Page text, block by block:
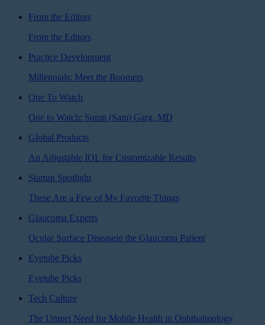
From the Editors
From the Editors
Practice Development
Millennials: Meet the Boomers
One To Watch
One to Watch: Sumit (Sam) Garg, MD
Global Products
An Adjustable IOL for Customizable Results
Startup Spotlight
These Are a Few of My Favorite Things
Glaucoma Experts
Ocular Surface Diseasein the Glaucoma Patient
Eyetube Picks
Eyetube Picks
Tech Culture
The Unmet Need for Mobile Health in Ophthalmology